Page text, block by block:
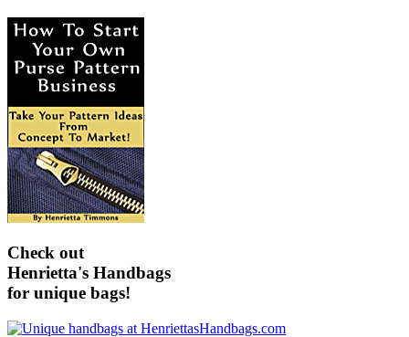
Check out
Henrietta's Handbags
for unique bags!